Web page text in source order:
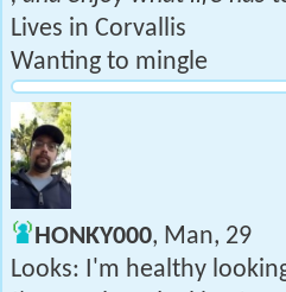
Lives in Corvallis
Wanting to mingle
HONKY000, Man, 29
Looks: I'm healthy